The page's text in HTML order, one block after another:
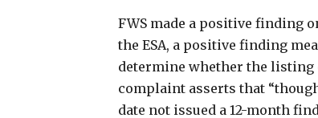
FWS made a positive finding
the ESA, a positive finding
determine whether the listing
complaint asserts that
date not issued a 12-month